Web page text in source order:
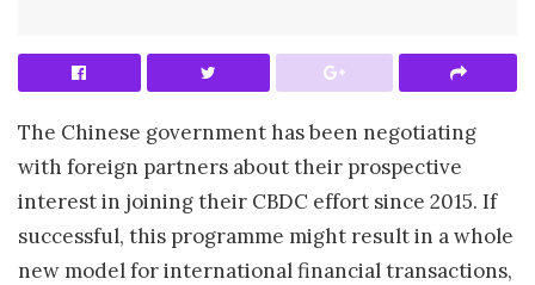
The Chinese government has been negotiating
with foreign partners about their prospective
interest in joining their CBDC effort since 2015. If
successful, this programme might result in a whole
new model for international financial transactions,